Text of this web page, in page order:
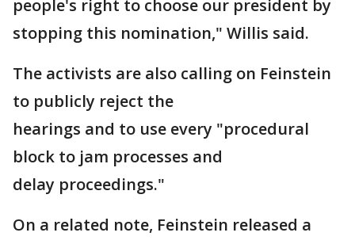
people's right to choose our president by
stopping this nomination," Willis said.
The activists are also calling on Feinstein
to publicly reject the
hearings and to use every "procedural
block to jam processes and
delay proceedings."
On a related note, Feinstein released a